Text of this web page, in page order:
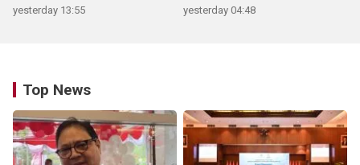
yesterday 13:55 yesterday 04:48
Top News